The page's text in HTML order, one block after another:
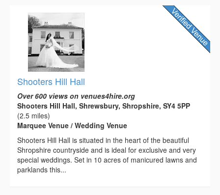
Shooters Hill Hall
Over 600 views on venues4hire.org
Shooters Hill Hall, Shrewsbury, Shropshire, SY4 5PP
(2.5 miles)
Marquee Venue / Wedding Venue
Shooters Hill Hall is situated in the heart of the beautiful
Shropshire countryside and is ideal for exclusive and very
special weddings. Set in 10 acres of manicured lawns and
parklands this...